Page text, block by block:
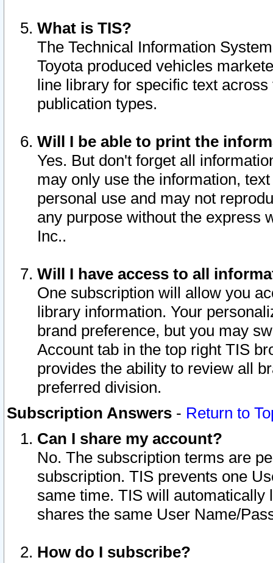
What is TIS?
The Technical Information
Toyota produced vehicles
line library for specific text
publication types.
Will I be able to print the
Yes. But don't forget all
may only use the information,
personal use and may not
any purpose without the express
Inc..
Will I have access to all
One subscription will allow you
library information. Your
brand preference, but you may
Account tab in the top right TIS
provides the ability to review all
preferred division.
Subscription Answers - Return to
Can I share my account?
No. The subscription terms are
subscription. TIS prevents one
same time. TIS will automatically
shares the same User Name/
How do I subscribe?